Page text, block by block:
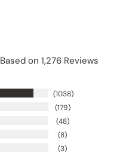
Based on 1,276 Reviews
1038
179
48
8
3